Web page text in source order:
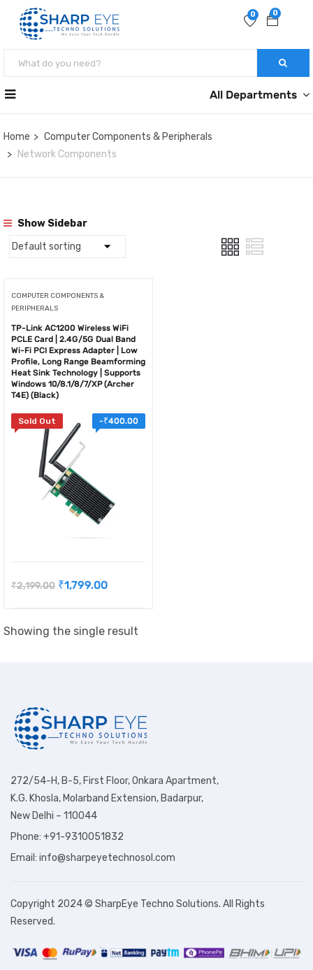
0
0
All Departments
Home
Computer Components & Peripherals
Network Components
Show Sidebar
COMPUTER COMPONENTS &
PERIPHERALS
TP-Link AC1200 Wireless WiFi
PCLE Card | 2.4G/5G Dual Band
Wi-Fi PCI Express Adapter | Low
Profile, Long Range Beamforming
Heat Sink Technology | Supports
Windows 10/8.1/8/7/XP (Archer
T4E) (Black)
Sold Out -₹400.00
₹2,199.00 ₹1,799.00
Showing the single result
272/54-H, B-5, First Floor, Onkara Apartment,
K.G. Khosla, Molarband Extension, Badarpur,
New Delhi – 110044
Phone: +91-9310051832
Email: info@sharpeyetechnosol.com
Copyright 2024 © SharpEye Techno Solutions. All Rights
Reserved.